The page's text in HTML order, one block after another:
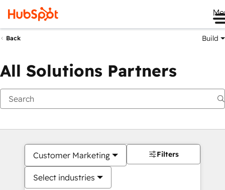
Back Build
All Solutions Partners
Customer Marketing
Select industries
Filters